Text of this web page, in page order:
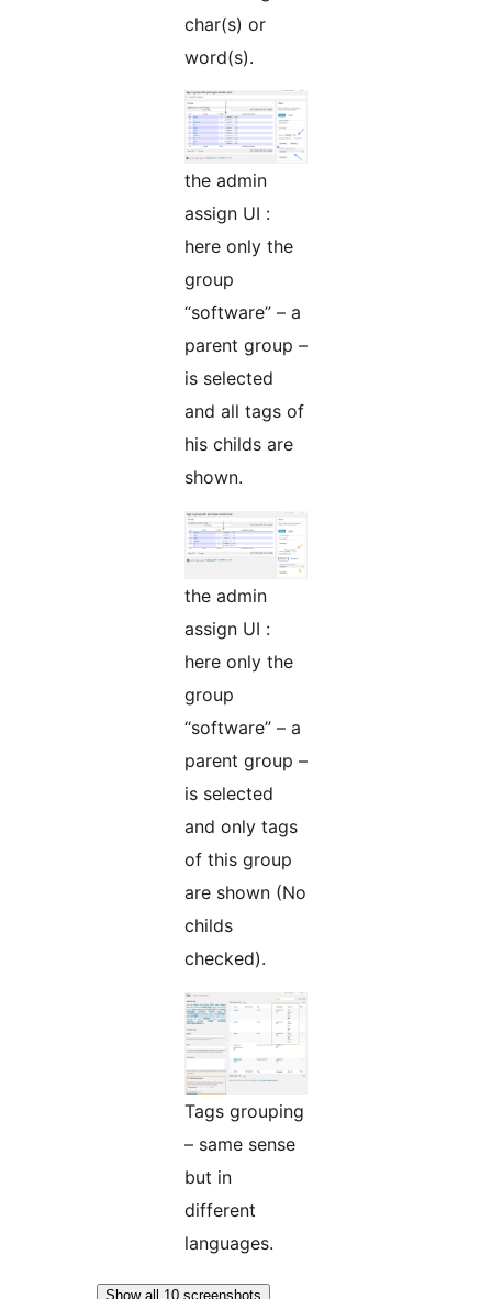
char(s) or
word(s).
the admin
assign UI :
here only the
group
“software” – a
parent group –
is selected
and all tags of
his childs are
shown.
the admin
assign UI :
here only the
group
“software” – a
parent group –
is selected
and only tags
of this group
are shown (No
childs
checked).
Tags grouping
– same sense
but in
different
languages.
Show all 10 screenshots